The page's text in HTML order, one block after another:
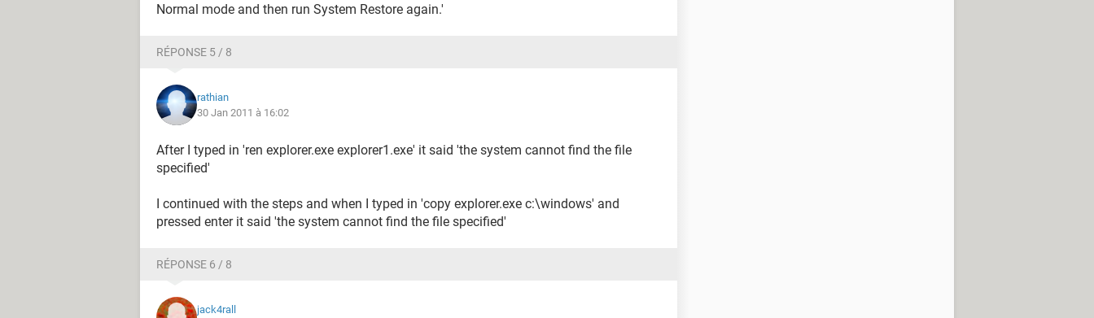
Normal mode and then run System Restore again.'
RÉPONSE 5 / 8
rathian
30 Jan 2011 à 16:02
After I typed in 'ren explorer.exe explorer1.exe' it said 'the system cannot find the file
specified'
I continued with the steps and when I typed in 'copy explorer.exe c:\windows' and
pressed enter it said 'the system cannot find the file specified'
RÉPONSE 6 / 8
jack4rall